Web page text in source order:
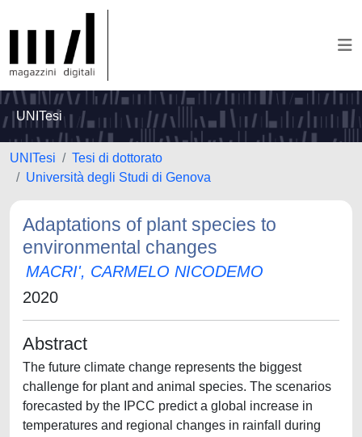
UNITesi
UNITesi
Tesi di dottorato
Università degli Studi di Genova
Adaptations of plant species to
environmental changes
MACRI', CARMELO NICODEMO
2020
Abstract
The future climate change represents the biggest
challenge for plant and animal species. The scenarios
forecasted by the IPCC predict a global increase in
temperatures and regional changes in rainfall during